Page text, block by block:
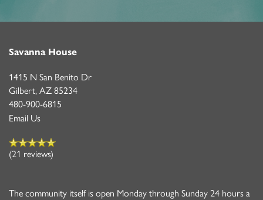
Savanna House
1415 N San Benito Dr
Gilbert, AZ 85234
480-900-6815
Email Us
(21 reviews)
The community itself is open Monday through Sunday 24 hours a